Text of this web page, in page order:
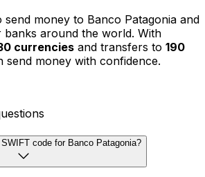
send money to Banco Patagonia and
around the world. With
currencies and transfers to 190
send money with confidence.
code for Banco Patagonia?